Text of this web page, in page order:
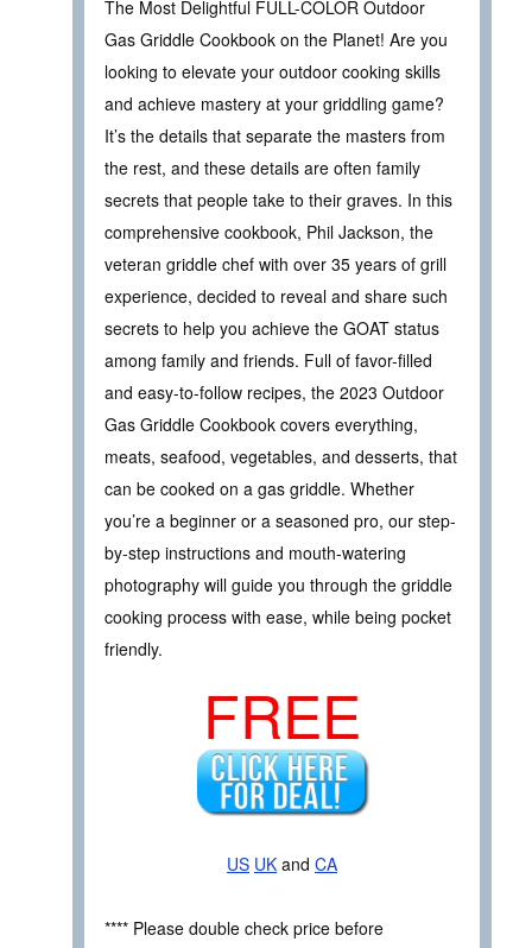
The Most Delightful FULL-COLOR Outdoor
Gas Griddle Cookbook on the Planet! Are you
looking to elevate your outdoor cooking skills
and achieve mastery at your griddling game?
It’s the details that separate the masters from
the rest, and these details are often family
secrets that people take to their graves. In this
comprehensive cookbook, Phil Jackson, the
veteran griddle chef with over 35 years of grill
experience, decided to reveal and share such
secrets to help you achieve the GOAT status
among family and friends. Full of favor-filled
and easy-to-follow recipes, the 2023 Outdoor
Gas Griddle Cookbook covers everything,
meats, seafood, vegetables, and desserts, that
can be cooked on a gas griddle. Whether
you’re a beginner or a seasoned pro, our step-
by-step instructions and mouth-watering
photography will guide you through the griddle
cooking process with ease, while being pocket
friendly.
FREE
US UK and CA
**** Please double check price before